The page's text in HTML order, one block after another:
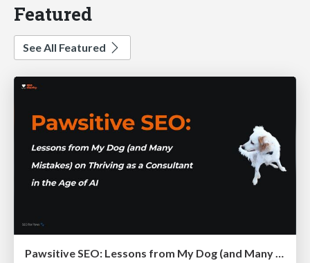
Featured
See All Featured
Pawsitive SEO: Lessons from My Dog (and Many Mistakes) on Thriving as a Consultant in the Age of AI